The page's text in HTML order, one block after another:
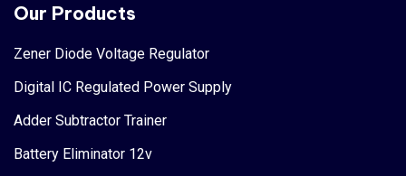
Our Products
Zener Diode Voltage Regulator
Digital IC Regulated Power Supply
Adder Subtractor Trainer
Battery Eliminator 12v